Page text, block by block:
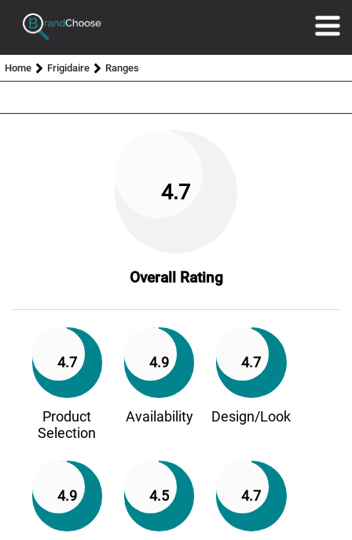
Home Frigidaire Ranges
4.7
Overall Rating
4.7
Product
Selection
4.9
Availability
4.7
Design/Look
4.9 4.5 4.7